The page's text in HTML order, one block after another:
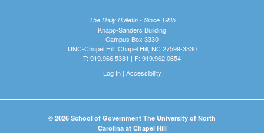
The Daily Bulletin - Since 1935
Knapp-Sanders Building
Campus Box 3330
UNC-Chapel Hill, Chapel Hill, NC 27599-3330
T: 919.966.5381 | F: 919.962.0654
Log In| Accessibility
© 2026 School of Government The University of North
Carolina at Chapel Hill